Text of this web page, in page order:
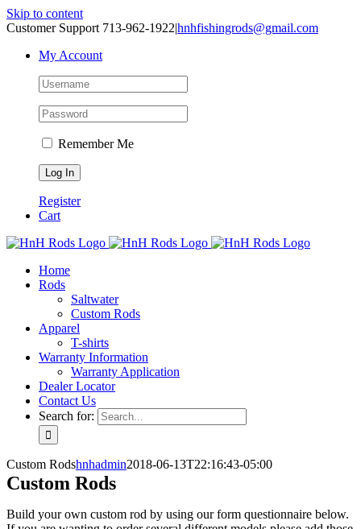
Skip to content
Customer Support 713-962-1922|hnhfishingrods@gmail.com
My Account
Remember Me
Register
Cart
Home
Rods
Saltwater
Custom Rods
Apparel
T-shirts
Warranty Information
Warranty Application
Dealer Locator
Contact Us
Search for:
Custom Rodshnhadmin2018-06-13T22:16:43-05:00
Custom Rods
Build your own custom rod by using our form questionnaire below.